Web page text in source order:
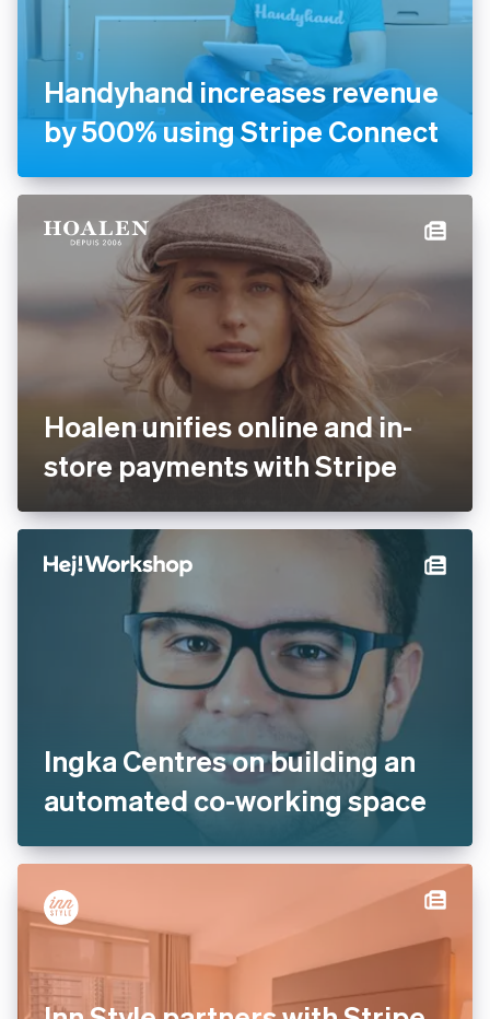
Handyhand increases
revenue by 500% using
Stripe Connect
Hoalen unifies online and in-
store payments with Stripe
Ingka Centres on building an
automated co-working space